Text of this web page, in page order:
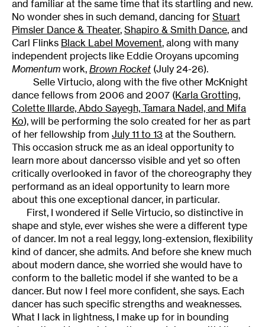
and familiar at the same time that its startling and new.
No wonder shes in such demand, dancing for Stuart
Pimsler Dance & Theater, Shapiro & Smith Dance, and
Carl Flinks Black Label Movement, along with many
independent projects like Eddie Oroyans upcoming
Momentum work, Brown Rocket (July 24-26).
Selle Virtucio, along with the five other McKnight
dance fellows from 2006 and 2007 (Karla Grotting,
Colette Illarde, Abdo Sayegh, Tamara Nadel, and Mifa
Ko), will be performing the solo created for her as part
of her fellowship from July 11 to 13 at the Southern.
This occasion struck me as an ideal opportunity to
learn more about dancersso visible and yet so often
critically overlooked in favor of the choreography they
performand as an ideal opportunity to learn more
about this one exceptional dancer, in particular.
First, I wondered if Selle Virtucio, so distinctive in
shape and style, ever wishes she were a different type
of dancer. Im not a real leggy, long-extension, flexibility
kind of dancer, she admits. And before she knew much
about modern dance, she worried she would have to
conform to the balletic model if she wanted to be a
dancer. But now I feel more confident, she says. Each
dancer has such specific strengths and weaknesses.
What I lack in lightness, I make up for in bounding